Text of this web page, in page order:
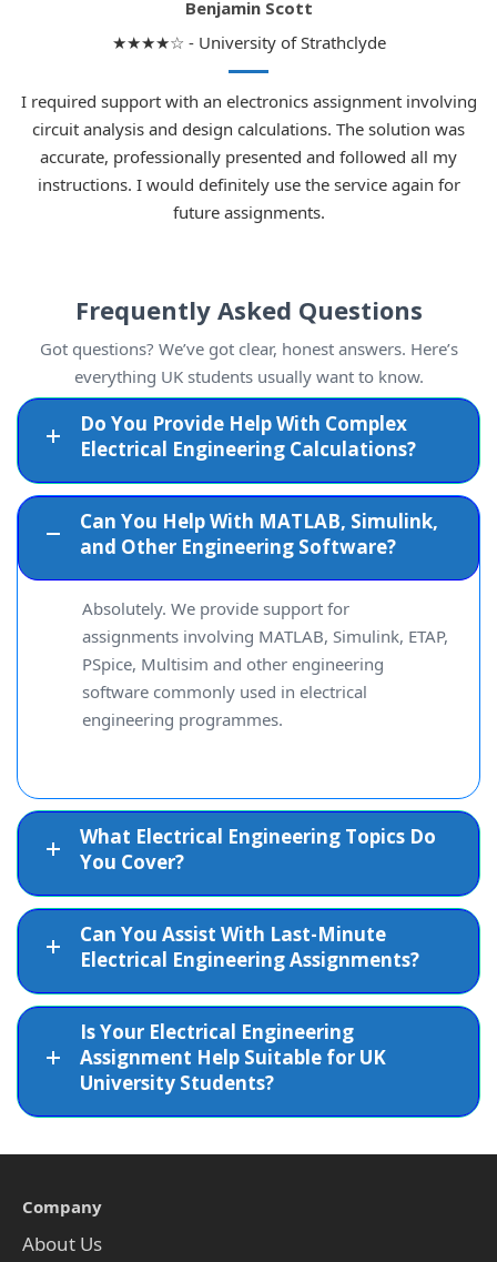
Benjamin Scott
★★★★☆ - University of Strathclyde
I required support with an electronics assignment involving
circuit analysis and design calculations. The solution was
accurate, professionally presented and followed all my
instructions. I would definitely use the service again for
future assignments.
Frequently Asked Questions
Got questions? We’ve got clear, honest answers. Here’s
everything UK students usually want to know.
Do You Provide Help With Complex
Electrical Engineering Calculations?
Can You Help With MATLAB, Simulink,
and Other Engineering Software?
Absolutely. We provide support for
assignments involving MATLAB, Simulink, ETAP,
PSpice, Multisim and other engineering
software commonly used in electrical
engineering programmes.
What Electrical Engineering Topics Do
You Cover?
Can You Assist With Last-Minute
Electrical Engineering Assignments?
Is Your Electrical Engineering
Assignment Help Suitable for UK
University Students?
Company
About Us